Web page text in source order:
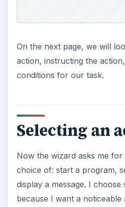
On the next page, we will
action, instructing the
conditions for our task.
Selecting an
Now the wizard asks me for
choice of: start a program,
display a message. I
because I want a